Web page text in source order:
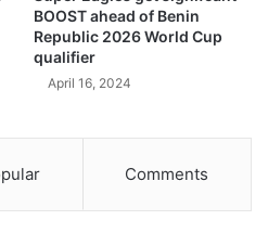
BOOST ahead of Benin
Republic 2026 World Cup
qualifier
April 16, 2024
Comments